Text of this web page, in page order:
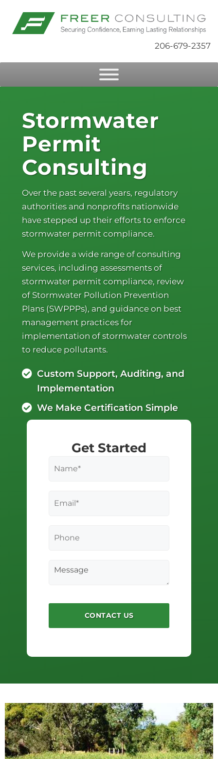
206-679-2357
Stormwater
Permit
Consulting
Over the past several years, regulatory
authorities and nonprofits nationwide
have stepped up their efforts to enforce
stormwater permit compliance.
We provide a wide range of consulting
services, including assessments of
stormwater permit compliance, review
of Stormwater Pollution Prevention
Plans (SWPPPs), and guidance on best
management practices for
implementation of stormwater controls
to reduce pollutants.
Custom Support, Auditing, and
Implementation
We Make Certification Simple
Get Started